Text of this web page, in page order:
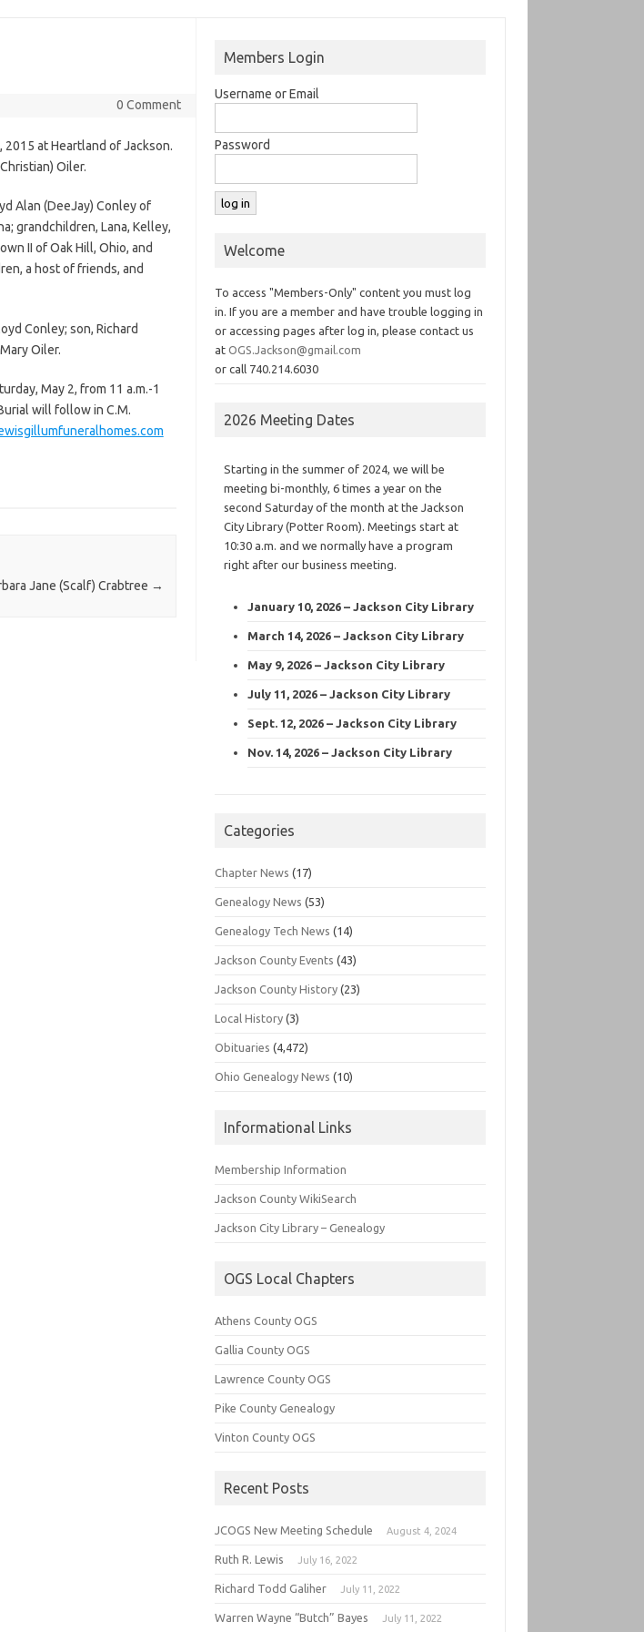
0 Comment
2015 at Heartland of Jackson.
Oiler.
Alan (DeeJay) Conley of
grandchildren, Lana, Kelley,
II of Oak Hill, Ohio, and
a host of friends, and
Conley; son, Richard
Oiler.
May 2, from 11 a.m.-1
will follow in C.M.
Jane (Scalf) Crabtree →
Members Login
Username or Email
Password
Welcome
To access "Members-Only" content you must log
in. If you are a member and have trouble logging in
or accessing pages after log in, please contact us
atOGS.Jackson@gmail.com
or call 740.214.6030
2026 Meeting Dates
Starting in the summer of 2024, we will be
meeting bi-monthly, 6 times a year on the
second Saturday of the month at the Jackson
City Library (Potter Room). Meetings start at
10:30 a.m. and we normally have a program
right after our business meeting.
January 10, 2026 – Jackson City Library
March 14, 2026 – Jackson City Library
May 9, 2026 – Jackson City Library
July 11, 2026 – Jackson City Library
Sept. 12, 2026 – Jackson City Library
Nov. 14, 2026 – Jackson City Library
Categories
Chapter News (17)
Genealogy News (53)
Genealogy Tech News (14)
Jackson County Events (43)
Jackson County History (23)
Local History (3)
Obituaries (4,472)
Ohio Genealogy News (10)
Informational Links
Membership Information
Jackson County WikiSearch
Jackson City Library – Genealogy
OGS Local Chapters
Athens County OGS
Gallia County OGS
Lawrence County OGS
Pike County Genealogy
Vinton County OGS
Recent Posts
JCOGS New Meeting Schedule August 4, 2024
Ruth R. Lewis July 16, 2022
Richard Todd Galiher July 11, 2022
Warren Wayne “Butch” Bayes July 11, 2022